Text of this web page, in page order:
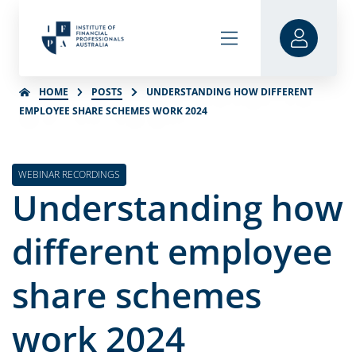
HOME POSTS
UNDERSTANDING HOW DIFFERENT
EMPLOYEE SHARE SCHEMES WORK 2024
WEBINAR RECORDINGS
Understanding how
different employee
share schemes
work 2024